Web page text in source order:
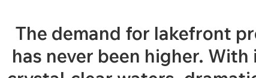
The demand for lakefront
has never been higher.